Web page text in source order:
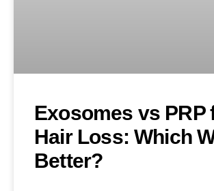
Exosomes vs PRP
Hair Loss: Which
Better?